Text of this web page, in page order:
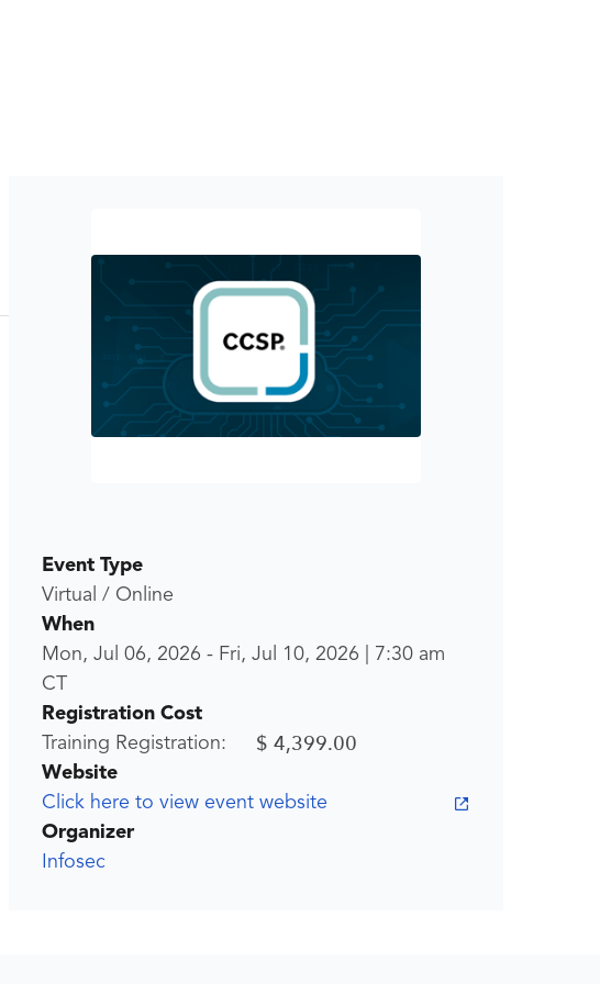
Event Type
Virtual / Online
When
Mon, Jul 06, 2026 - Fri, Jul 10, 2026
7:30 am
CT
Registration Cost
Training Registration:
$ 4,399.00
Website
Click here to view event website
Organizer
Infosec